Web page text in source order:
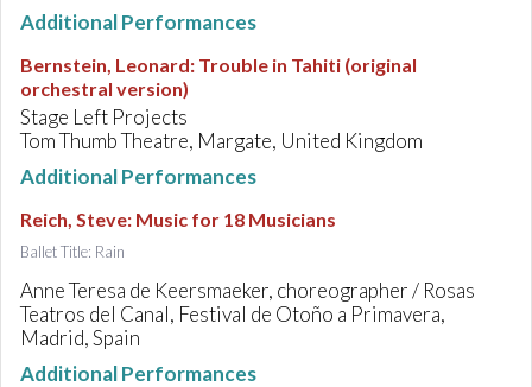
Additional Performances
Bernstein, Leonard: Trouble in Tahiti (original
orchestral version)
Stage Left Projects
Tom Thumb Theatre, Margate, United Kingdom
Additional Performances
Reich, Steve: Music for 18 Musicians
Ballet Title: Rain
Anne Teresa de Keersmaeker, choreographer / Rosas
Teatros del Canal, Festival de Otoño a Primavera,
Madrid, Spain
Additional Performances